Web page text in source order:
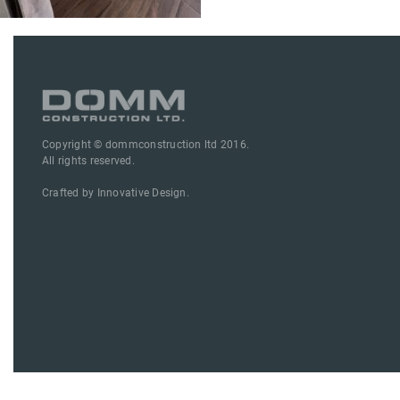
Copyright © dommconstruction ltd 2016.
All rights reserved.
Crafted by Innovative Design.